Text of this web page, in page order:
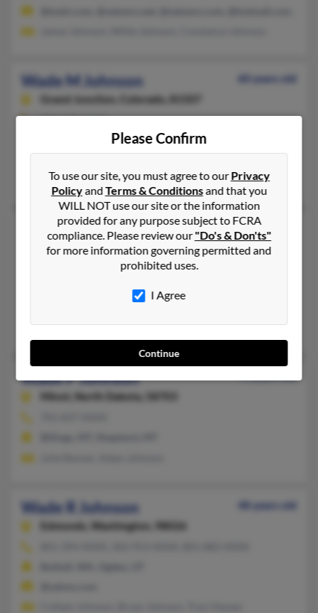
Wade M Johnson
60 years old
Grand Junction,
Colorado, 81507
970-328-XXXX
Eagle, CO, Grand Junction, CO
Pasang Johnson
Wade N Johnson
49 years old
Lakewood,Colorado, 80227
303-833-XXXX, 303-981-XXXX
Helena, MT, Dacono, CO
Imogene Johnson, Harold Johnson, Angela Johnson
Wade P Johnson
Minot,
North Dakota, 58703
Wade R Johnson
48 years old
Edmonds,
Washington, 98026
Please Confirm
To use our site, you must agree to ourPrivacy
PolicyandTerms & Conditionsand that you
WILL NOT use our site or the information
provided for any purpose subject to FCRA
compliance. Please review our"Do's & Don'ts"
for more information governing permitted and
prohibited uses.
I Agree
Continue